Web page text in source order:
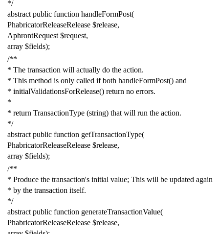
*/
abstract public function handleFormPost(
PhabricatorReleaseRelease $release,
AphrontRequest $request,
array $fields);
/**
* The transaction will actually do the action.
* This method is only called if both handleFormPost() and
* initialValidationsForRelease() return no errors.
*
* return TransactionType (string) that will run the action.
*/
abstract public function getTransactionType(
PhabricatorReleaseRelease $release,
array $fields);
/**
* Produce the transaction's initial value; This will be updated again
* by the transaction itself.
*/
abstract public function generateTransactionValue(
PhabricatorReleaseRelease $release,